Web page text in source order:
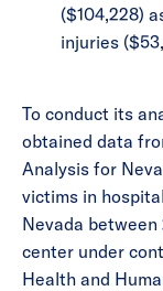
($104,228)
injuries
To conduct its
obtained data
Analysis for
victims in
Nevada between
center under
Health and